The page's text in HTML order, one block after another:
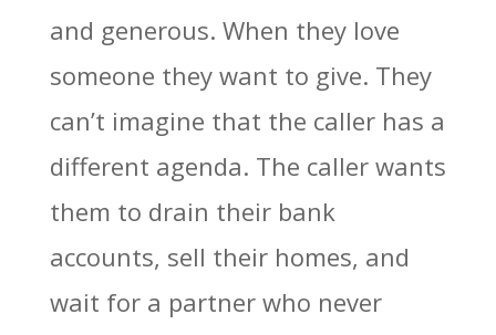
and generous. When they love
someone they want to give. They
can’t imagine that the caller has a
different agenda. The caller wants
them to drain their bank
accounts, sell their homes, and
wait for a partner who never